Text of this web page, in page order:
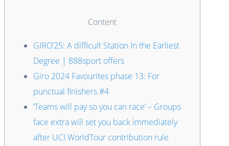
Content
GIRO’25: A difficult Station In the Earliest
Degree | 888sport offers
Giro 2024 Favourites phase 13: For
punctual finishers #4
‘Teams will pay so you can race’ – Groups
face extra will set you back immediately
after UCI WorldTour contribution rule